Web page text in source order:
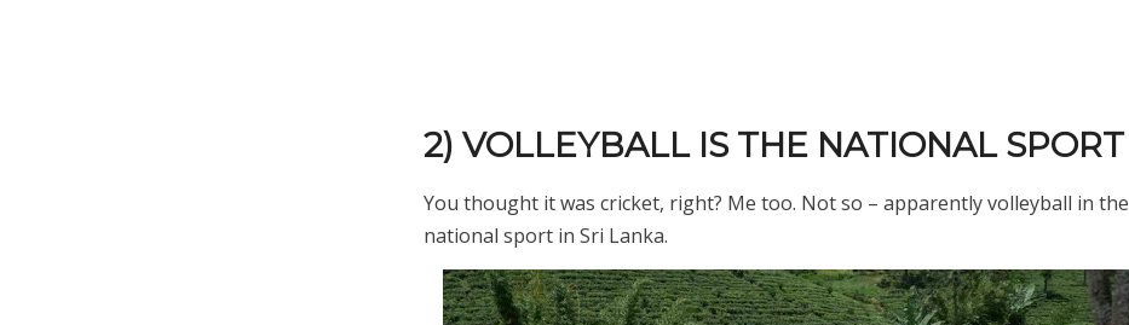
2) VOLLEYBALL IS THE NATIONAL SPORT
You thought it was cricket, right? Me too. Not so – apparently volleyball in the
national sport in Sri Lanka.